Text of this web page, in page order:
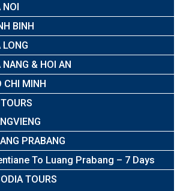
NOI
BINH
LONG
NANG & HOI AN
CHI MINH
PRABANG
To Luang Prabang – 7 Days
TOURS